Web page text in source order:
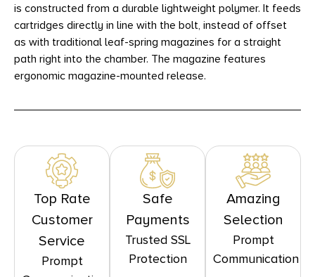
is constructed from a durable lightweight polymer. It feeds
cartridges directly in line with the bolt, instead of offset
as with traditional leaf-spring magazines for a straight
path right into the chamber. The magazine features
ergonomic magazine-mounted release.
Top Rate
Customer
Service
Prompt
Safe
Payments
Trusted SSL
Protection
Amazing
Selection
Prompt
Communication